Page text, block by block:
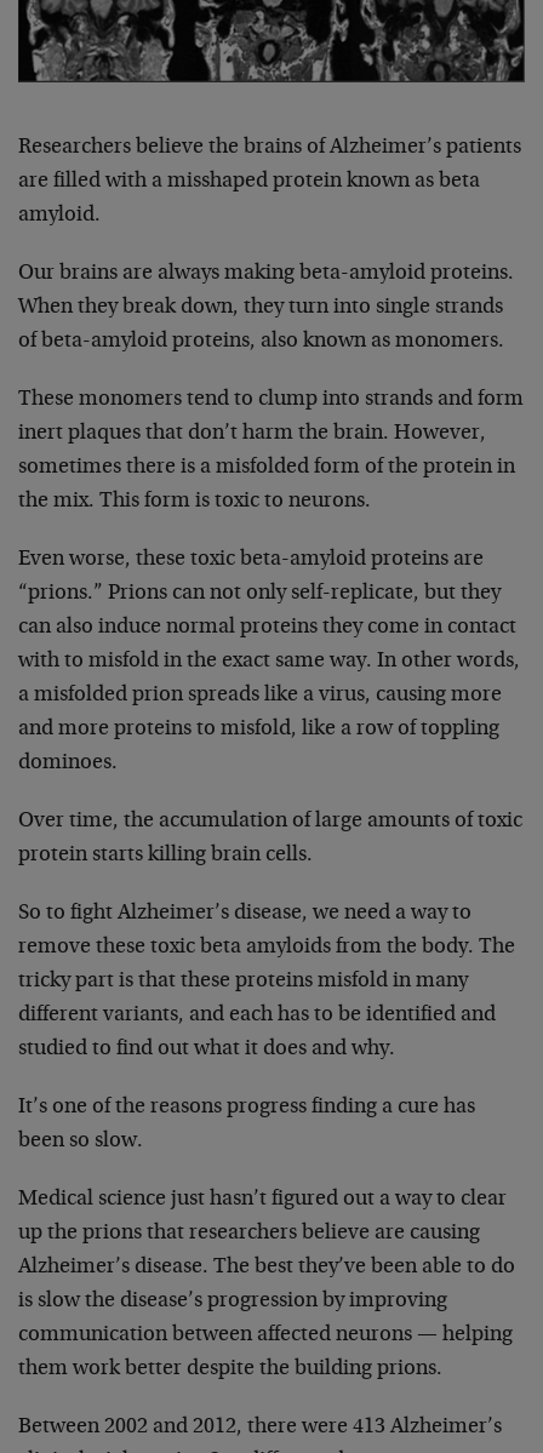
Researchers believe the brains of Alzheimer’s patients
are filled with a misshaped protein known as beta
amyloid.
Our brains are always making beta-amyloid proteins.
When they break down, they turn into single strands
of beta-amyloid proteins, also known as monomers.
These monomers tend to clump into strands and form
inert plaques that don’t harm the brain. However,
sometimes there is a misfolded form of the protein in
the mix. This form is toxic to neurons.
Even worse, these toxic beta-amyloid proteins are
“prions.” Prions can not only self-replicate, but they
can also induce normal proteins they come in contact
with to misfold in the exact same way. In other words,
a misfolded prion spreads like a virus, causing more
and more proteins to misfold, like a row of toppling
dominoes.
Over time, the accumulation of large amounts of toxic
protein starts killing brain cells.
So to fight Alzheimer’s disease, we need a way to
remove these toxic beta amyloids from the body. The
tricky part is that these proteins misfold in many
different variants, and each has to be identified and
studied to find out what it does and why.
It’s one of the reasons progress finding a cure has
been so slow.
Medical science just hasn’t figured out a way to clear
up the prions that researchers believe are causing
Alzheimer’s disease. The best they’ve been able to do
is slow the disease’s progression by improving
communication between affected neurons — helping
them work better despite the building prions.
Between 2002 and 2012, there were 413 Alzheimer’s